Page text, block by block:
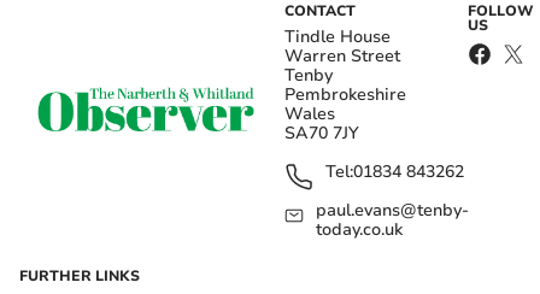
CONTACT
Tindle House
Warren Street
Tenby
Pembrokeshire
Wales
SA70 7JY
Tel:01834 843262
paul.evans@tenby-
today.co.uk
FOLLOW
US
FURTHER LINKS